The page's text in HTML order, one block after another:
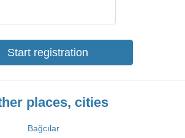
Start registration
places, cities
Bağcılar